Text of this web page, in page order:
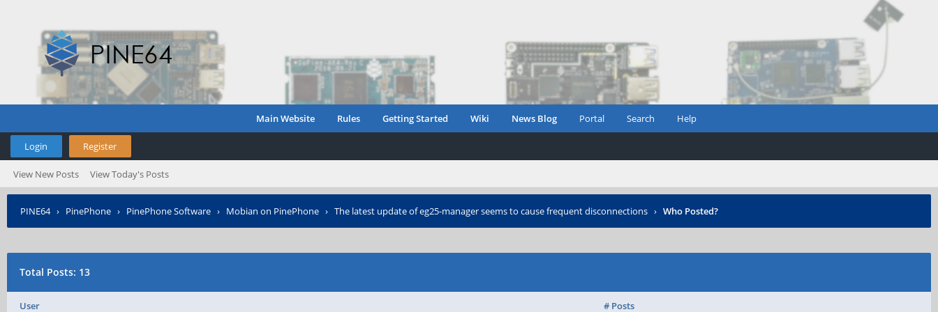
Main Website Rules Getting Started Wiki News Blog Portal Search Help
Login Register
View New Posts View Today's Posts
PINE64› PinePhone › PinePhone Software › Mobian on PinePhone › The latest update of eg25-manager seems to cause frequent disconnections › Who Posted?
Total Posts: 13
User # Posts